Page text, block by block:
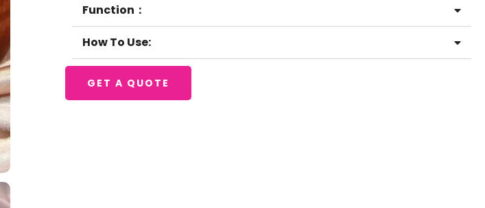
Function：
How To Use:
GET A QUOTE